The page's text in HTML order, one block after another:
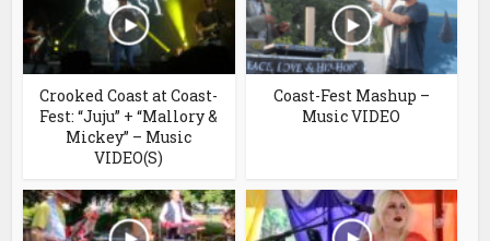
Crooked Coast at Coast-
Fest: “Juju” + “Mallory &
Mickey” – Music
VIDEO(S)
Coast-Fest Mashup –
Music VIDEO